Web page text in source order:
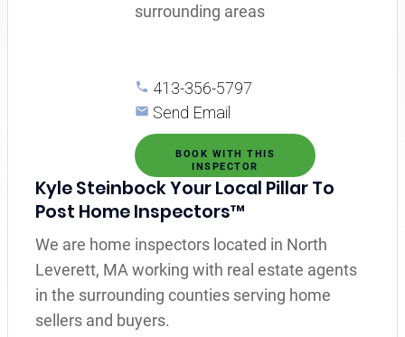
surrounding areas
413-356-5797
Send Email
BOOK WITH THIS
INSPECTOR
Kyle Steinbock Your Local Pillar To
Post Home Inspectors™
We are home inspectors located in North
Leverett, MA working with real estate agents
in the surrounding counties serving home
sellers and buyers.